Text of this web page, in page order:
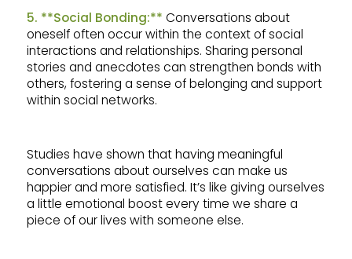
5. **Social Bonding:** Conversations about
oneself often occur within the context of social
interactions and relationships. Sharing personal
stories and anecdotes can strengthen bonds with
others, fostering a sense of belonging and support
within social networks.
Studies have shown that having meaningful
conversations about ourselves can make us
happier and more satisfied. It’s like giving ourselves
a little emotional boost every time we share a
piece of our lives with someone else.